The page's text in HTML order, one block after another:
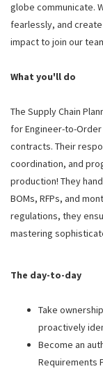
globe communicate.
fearlessly, and
impact to join our
What you'll do
The Supply Chain
for Engineer-to-
contracts. Their
coordination, and
production! They
BOMs, RFPs, and
regulations, they
mastering
The day-to-day
Take
proactively
Become an
Requirements